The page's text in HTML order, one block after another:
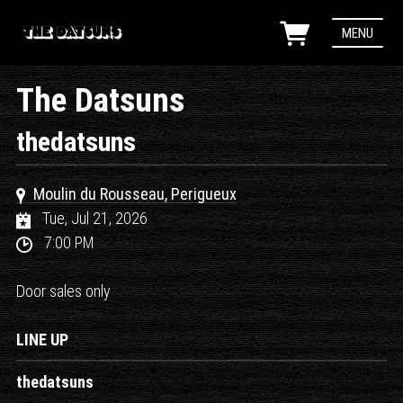
MENU
The Datsuns
thedatsuns
Moulin du Rousseau, Perigueux
Tue, Jul 21, 2026
7:00 PM
Door sales only
LINE UP
thedatsuns